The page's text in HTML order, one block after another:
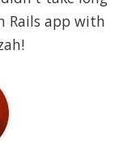
Rails app with